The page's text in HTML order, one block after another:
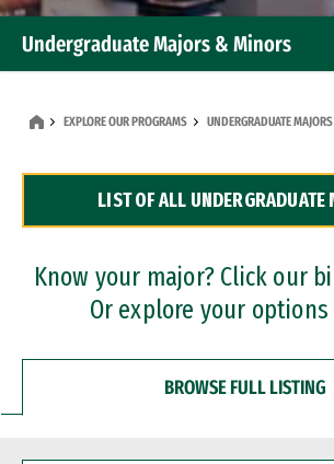
Undergraduate Majors & Minors
Dual Degree Programs
Professional Certificates
EXPLORE OUR PROGRAMS UNDERGRADUATE
LIST OF ALL UNDERGRADUATE
Know your major? Click our
Or explore your
BROWSE FULL LISTING